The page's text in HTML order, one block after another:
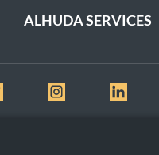
ALHUDA SERVICES